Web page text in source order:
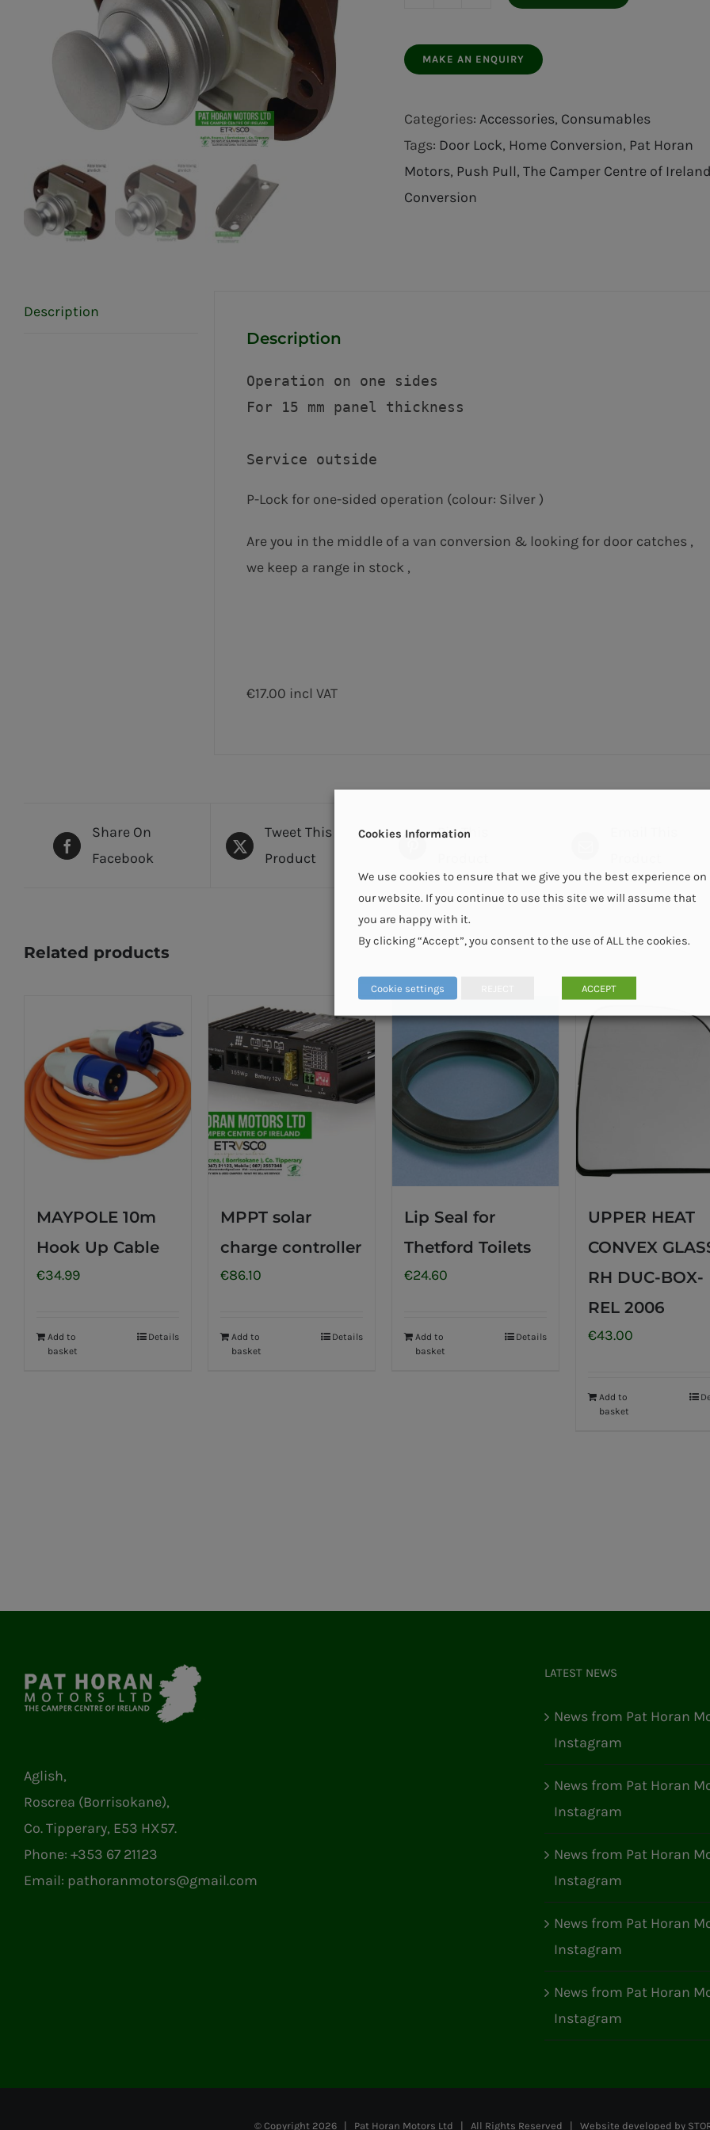
Lock
quantity
Categories: Accessories, Consumables
Tags: Door Lock, Home Conversion, Pat Horan
Motors, Push Pull, The Camper Centre of Ireland
Conversion
Description
Description
Operation on one sides
For 15 mm panel thickness
P-Lock for one-sided operation (colour: Silver )
Are you in the middle of a van conversion & looking for door catches ,
we keep a range in stock ,
€17.00 incl VAT
Share On
Facebook
Tweet This
Product
Pin This
Related products
MAYPOLE 10m
Hook Up Cable
€34.99
Add to
basket
Details
MPPT solar
charge controller
€86.10
Add to
basket
Details
Lip Seal for
Thetford Toilets
€24.60
Add to
basket
Details
UPPER HEAT
CONVEX
RH DUC-BOX-
REL 2006
€43.00
Add to
basket
Aglish,
Roscrea (Borrisokane),
Co. Tipperary, E53 HX57.
Phone: +353 67 21123
Email: pathoranmotors@gmail.com
LATEST NEWS
News from Pat Horan
Instagram
News from Pat Horan
Instagram
News from Pat Horan
Instagram
News from Pat Horan
Instagram
News from Pat Horan
Instagram
© Copyright 2026 | Pat Horan Motors Ltd | All Rights Reserved | Website developed by
Cookies Information
We use cookies to ensure that we give you the best experience on
our website. If you continue to use this site we will assume that
you are happy with it.
By clicking “Accept”, you consent to the use of ALL the cookies.
Cookie settings ACCEPT